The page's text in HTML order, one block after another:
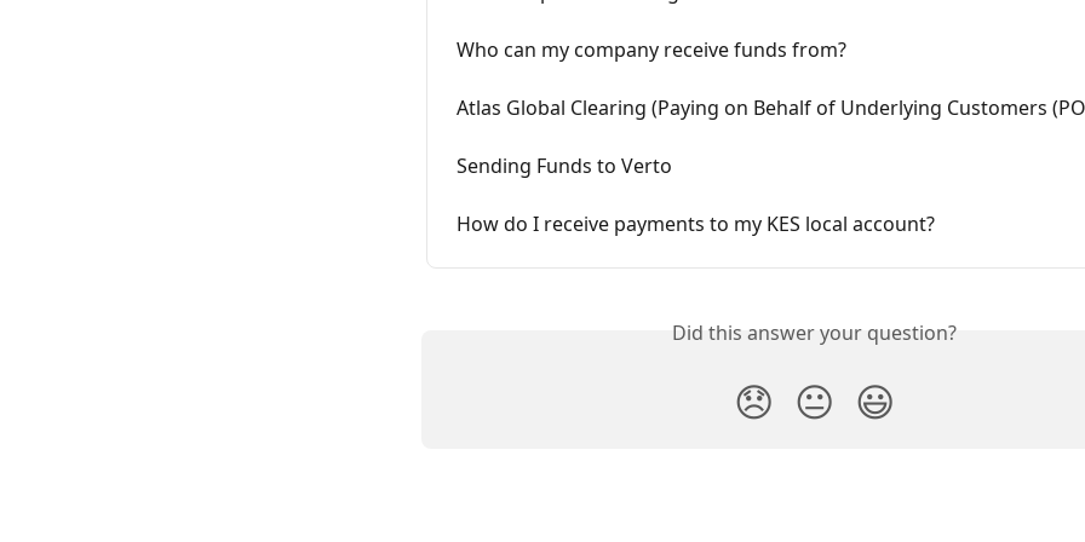
Who can my company receive funds from?
Atlas Global Clearing (Paying on Behalf of Underlying Customers
Sending Funds to Verto
How do I receive payments to my KES local account?
Did this answer your question?
😞 😐 😃